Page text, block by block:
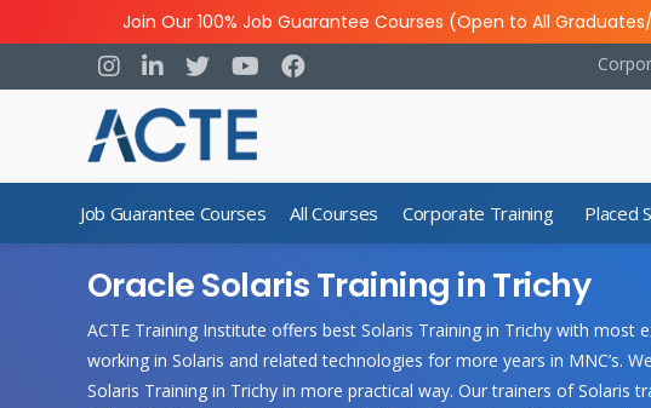
Join Our 100% Job Guarantee Courses (Open to All
Job Guarantee Courses All Courses Corporate Training Placed
Oracle Solaris Training in Trichy
ACTE Training Institute offers best Solaris Training in Trichy with most
working in Solaris and related technologies for more years in MNC’s.
Solaris Training in Trichy in more practical way. Our trainers of Solaris